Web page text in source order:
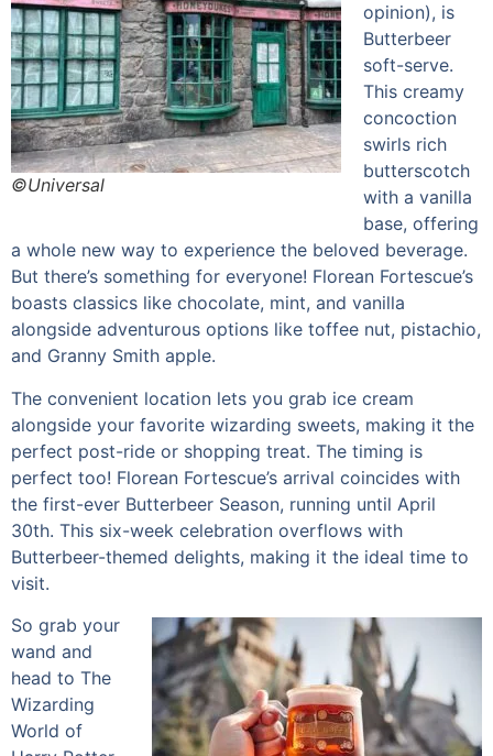
©Universal
opinion), is
Butterbeer
soft-serve.
This creamy
concoction
swirls rich
butterscotch
with a vanilla
base, offering
a whole new way to experience the beloved beverage.
But there’s something for everyone! Florean Fortescue’s
boasts classics like chocolate, mint, and vanilla
alongside adventurous options like toffee nut, pistachio,
and Granny Smith apple.
The convenient location lets you grab ice cream
alongside your favorite wizarding sweets, making it the
perfect post-ride or shopping treat. The timing is
perfect too! Florean Fortescue’s arrival coincides with
the first-ever Butterbeer Season, running until April
30th. This six-week celebration overflows with
Butterbeer-themed delights, making it the ideal time to
visit.
So grab your
wand and
head to The
Wizarding
World of